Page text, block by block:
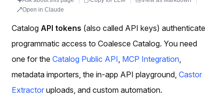
Open in Claude
Catalog API tokens (also called API keys) authenticate
programmatic access to Coalesce Catalog. You need
one for the Catalog Public API MCP Integration
metadata importers, the in-app API playground, Castor
Extractor uploads, and custom automation.